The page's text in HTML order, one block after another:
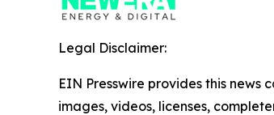
Legal Disclaimer:
EIN Presswire provides this
images, videos, licenses,